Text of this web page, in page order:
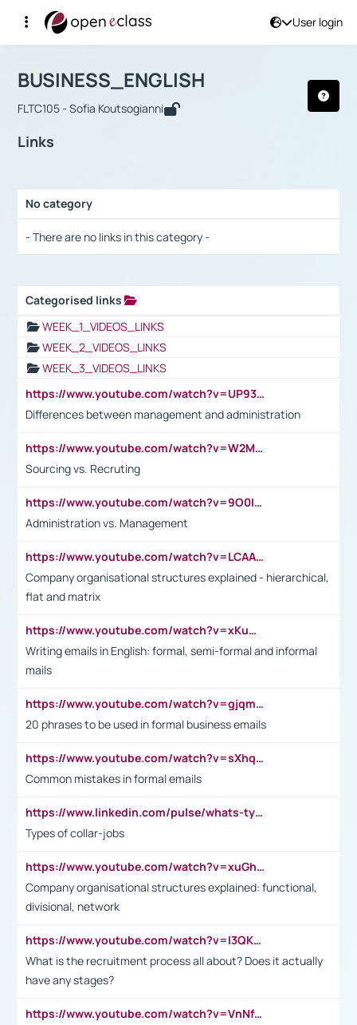
User login
Αρχική Σελίδα
Course : BUSINESS_ENGLISH
BUSINESS_ENGLISH
FLTC105 - Sofia Koutsogianni
Links
No category
- There are no links in this category -
Categorised links
WEEK_1_VIDEOS_LINKS
WEEK_2_VIDEOS_LINKS
WEEK_3_VIDEOS_LINKS
https://www.youtube.com/watch?v=UP93L5YOvIk
Differences between management and administration
https://www.youtube.com/watch?v=W2M102TFKnE
Sourcing vs. Recruting
https://www.youtube.com/watch?v=9O0IpXFPg90
Administration vs. Management
https://www.youtube.com/watch?v=LCAAivdxVTU
Company organisational structures explained - hierarchical,
flat and matrix
https://www.youtube.com/watch?v=xKuWPbJvD-Q
Writing emails in English: formal, semi-formal and informal
mails
https://www.youtube.com/watch?v=gjqmdcThcns&list=PL2fUZ7TZy_xdRNAVRIARitkqDAxeUXVJ-
20 phrases to be used in formal business emails
https://www.youtube.com/watch?v=sXhq2fAvOD4&list=PL2fUZ7TZy_xdRNAVRIARitkqDAxeUXVJ-&index=3
Common mistakes in formal emails
https://www.linkedin.com/pulse/whats-types-collar-workers-hassan-choughari/
Types of collar-jobs
https://www.youtube.com/watch?v=xuGh-jzupzc
Company organisational structures explained: functional,
divisional, network
https://www.youtube.com/watch?v=I3QKfXNLDhU
What is the recruitment process all about? Does it actually
have any stages?
https://www.youtube.com/watch?v=VnNf4VEOsgc&t=60s